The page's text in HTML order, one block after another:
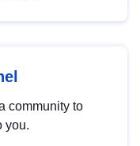
community to
you.